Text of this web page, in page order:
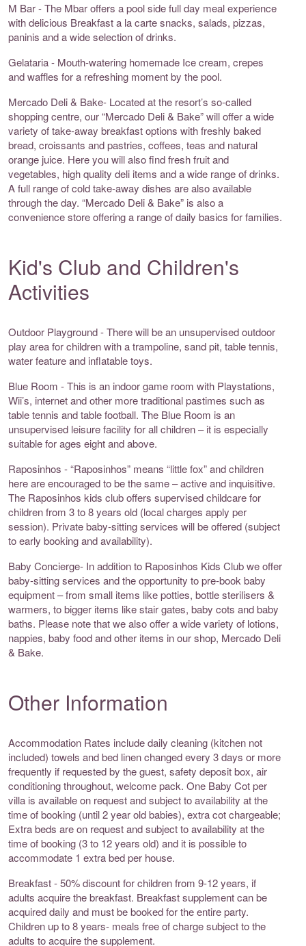
M Bar - The Mbar offers a pool side full day meal experience
with delicious Breakfast a la carte snacks, salads, pizzas,
paninis and a wide selection of drinks.
Gelataria - Mouth-watering homemade Ice cream, crepes
and waffles for a refreshing moment by the pool.
Mercado Deli & Bake- Located at the resort’s so-called
shopping centre, our “Mercado Deli & Bake” will offer a wide
variety of take-away breakfast options with freshly baked
bread, croissants and pastries, coffees, teas and natural
orange juice. Here you will also find fresh fruit and
vegetables, high quality deli items and a wide range of drinks.
A full range of cold take-away dishes are also available
through the day. “Mercado Deli & Bake” is also a
convenience store offering a range of daily basics for families.
Kid's Club and Children's
Activities
Outdoor Playground - There will be an unsupervised outdoor
play area for children with a trampoline, sand pit, table tennis,
water feature and inflatable toys.
Blue Room - This is an indoor game room with Playstations,
Wii’s, internet and other more traditional pastimes such as
table tennis and table football. The Blue Room is an
unsupervised leisure facility for all children – it is especially
suitable for ages eight and above.
Raposinhos - “Raposinhos” means “little fox” and children
here are encouraged to be the same – active and inquisitive.
The Raposinhos kids club offers supervised childcare for
children from 3 to 8 years old (local charges apply per
session). Private baby-sitting services will be offered (subject
to early booking and availability).
Baby Concierge- In addition to Raposinhos Kids Club we offer
baby-sitting services and the opportunity to pre-book baby
equipment – from small items like potties, bottle sterilisers &
warmers, to bigger items like stair gates, baby cots and baby
baths. Please note that we also offer a wide variety of lotions,
nappies, baby food and other items in our shop, Mercado Deli
& Bake.
Other Information
Accommodation Rates include daily cleaning (kitchen not
included) towels and bed linen changed every 3 days or more
frequently if requested by the guest, safety deposit box, air
conditioning throughout, welcome pack. One Baby Cot per
villa is available on request and subject to availability at the
time of booking (until 2 year old babies), extra cot chargeable;
Extra beds are on request and subject to availability at the
time of booking (3 to 12 years old) and it is possible to
accommodate 1 extra bed per house.
Breakfast - 50% discount for children from 9-12 years, if
adults acquire the breakfast. Breakfast supplement can be
acquired daily and must be booked for the entire party.
Children up to 8 years- meals free of charge subject to the
adults to acquire the supplement.